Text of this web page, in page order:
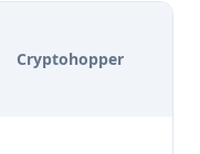
Cryptohopper